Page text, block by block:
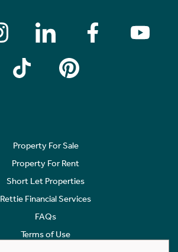
Property For Sale
Property For Rent
Short Let Properties
Rettie Financial Services
FAQs
Terms of Use